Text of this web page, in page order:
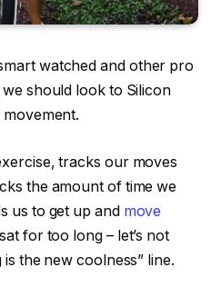
watched and other pro
should look to Silicon
tracks our moves
the amount of time we
us to get up and move
for too long – let’s not
the new coolness” line.